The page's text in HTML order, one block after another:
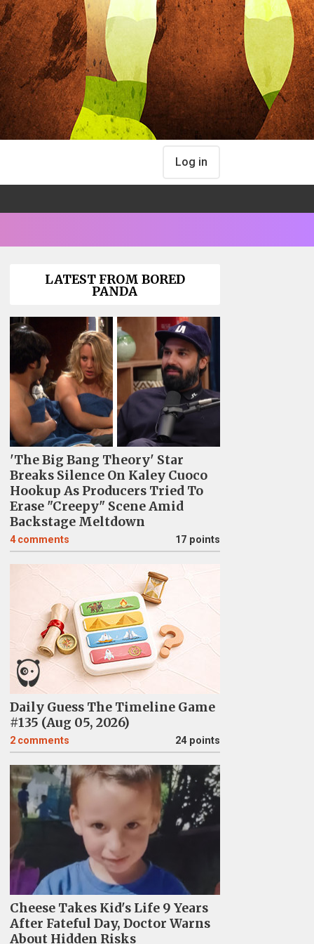
Log in
LATEST FROM BORED
PANDA
'The Big Bang Theory' Star
Breaks Silence On Kaley Cuoco
Hookup As Producers Tried To
Erase "Creepy" Scene Amid
Backstage Meltdown
4 comments 17 points
Daily Guess The Timeline Game
#135 (Aug 05, 2026)
2 comments 24 points
Cheese Takes Kid's Life 9 Years
After Fateful Day, Doctor Warns
About Hidden Risks